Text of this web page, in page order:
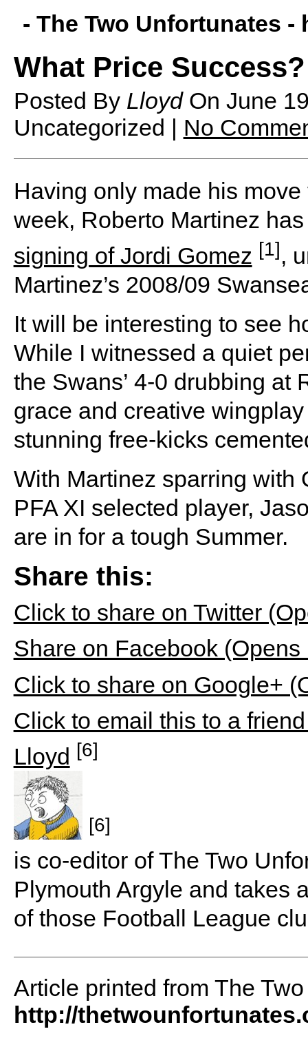
- The Two Unfortunates -
What Price Success?
Posted By LloydOn June
Uncategorized | No
Having only made his
week, Roberto Martinez
signing of Jordi Gomez [1],
Martinez’s 2008/09
It will be interesting to see
While I witnessed a quiet
the Swans’ 4-0 drubbing at
grace and creative
stunning free-kicks
With Martinez sparring with
PFA XI selected player,
are in for a tough Summer.
Share this:
Click to share on Twitter
Share on Facebook
Click to share on Google+
Click to email this to a
Lloyd [6]
[6]
is co-editor of The Two
Plymouth Argyle and takes
of those Football League
Article printed from The
http://